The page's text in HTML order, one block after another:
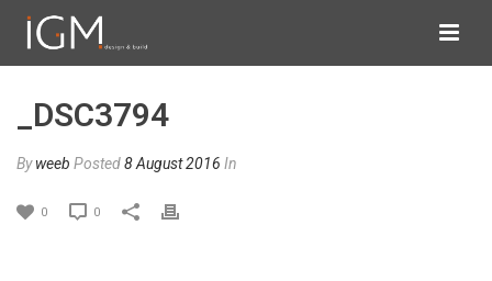
_DSC3794
Byweeb Posted8 August 2016 In
0 0